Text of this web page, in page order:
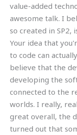
value-added
awesome talk. I
so created in SP2,
Your idea that
to code can
believe that the
developing the
connected to the
worlds. I really,
great overall, the
turned out that